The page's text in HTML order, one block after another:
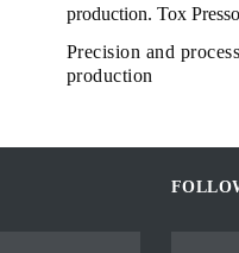
Precision and
production